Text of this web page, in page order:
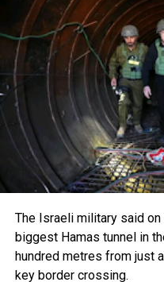
The Israeli military said
biggest Hamas tunnel in
hundred metres from just
key border crossing.